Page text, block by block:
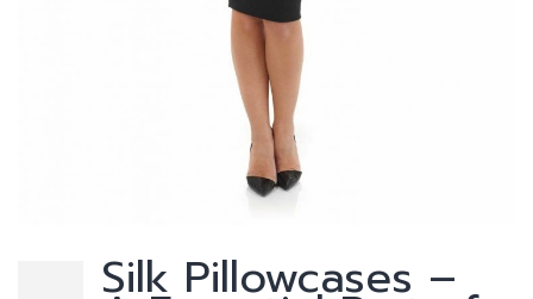
Silk Pillowcases –